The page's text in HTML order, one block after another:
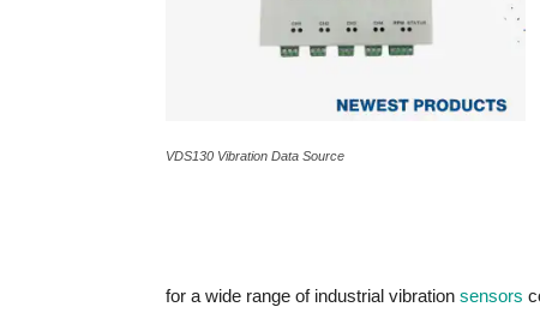
VDS130 Vibration Data Source
for a wide range of industrial vibration sensors